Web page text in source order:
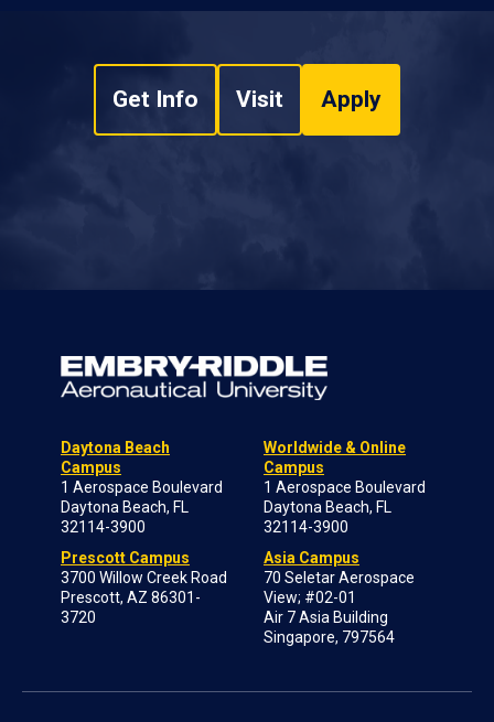
Get Info Visit Apply
Daytona Beach
Campus
1 Aerospace Boulevard
Daytona Beach, FL
32114-3900
Prescott Campus
3700 Willow Creek Road
Prescott, AZ 86301-
3720
Worldwide & Online
Campus
1 Aerospace Boulevard
Daytona Beach, FL
32114-3900
Asia Campus
70 Seletar Aerospace
View; #02-01
Air 7 Asia Building
Singapore, 797564